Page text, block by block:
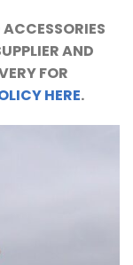
AND
FOR
HERE.